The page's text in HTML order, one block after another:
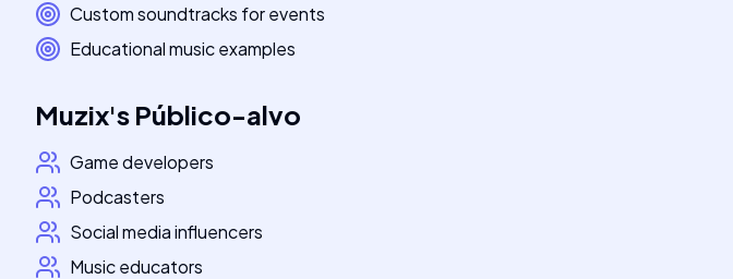
Custom soundtracks for events
Educational music examples
Muzix's Público-alvo
Game developers
Podcasters
Social media influencers
Music educators